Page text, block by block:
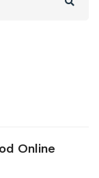
Online